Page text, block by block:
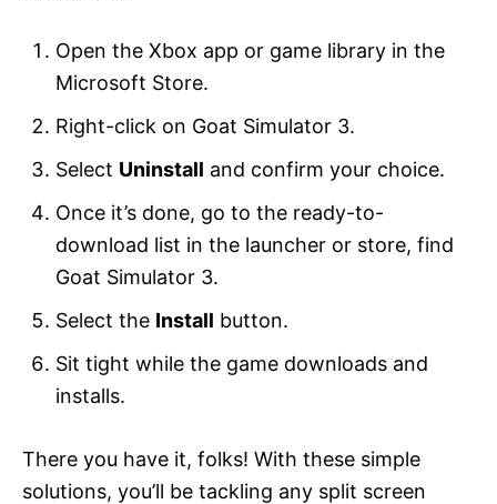
Open the Xbox app or game library in the
Microsoft Store.
Right-click on Goat Simulator 3.
Select Uninstall and confirm your choice.
Once it’s done, go to the ready-to-
download list in the launcher or store, find
Goat Simulator 3.
Select the Install button.
Sit tight while the game downloads and
installs.
There you have it, folks! With these simple
solutions, you’ll be tackling any split screen